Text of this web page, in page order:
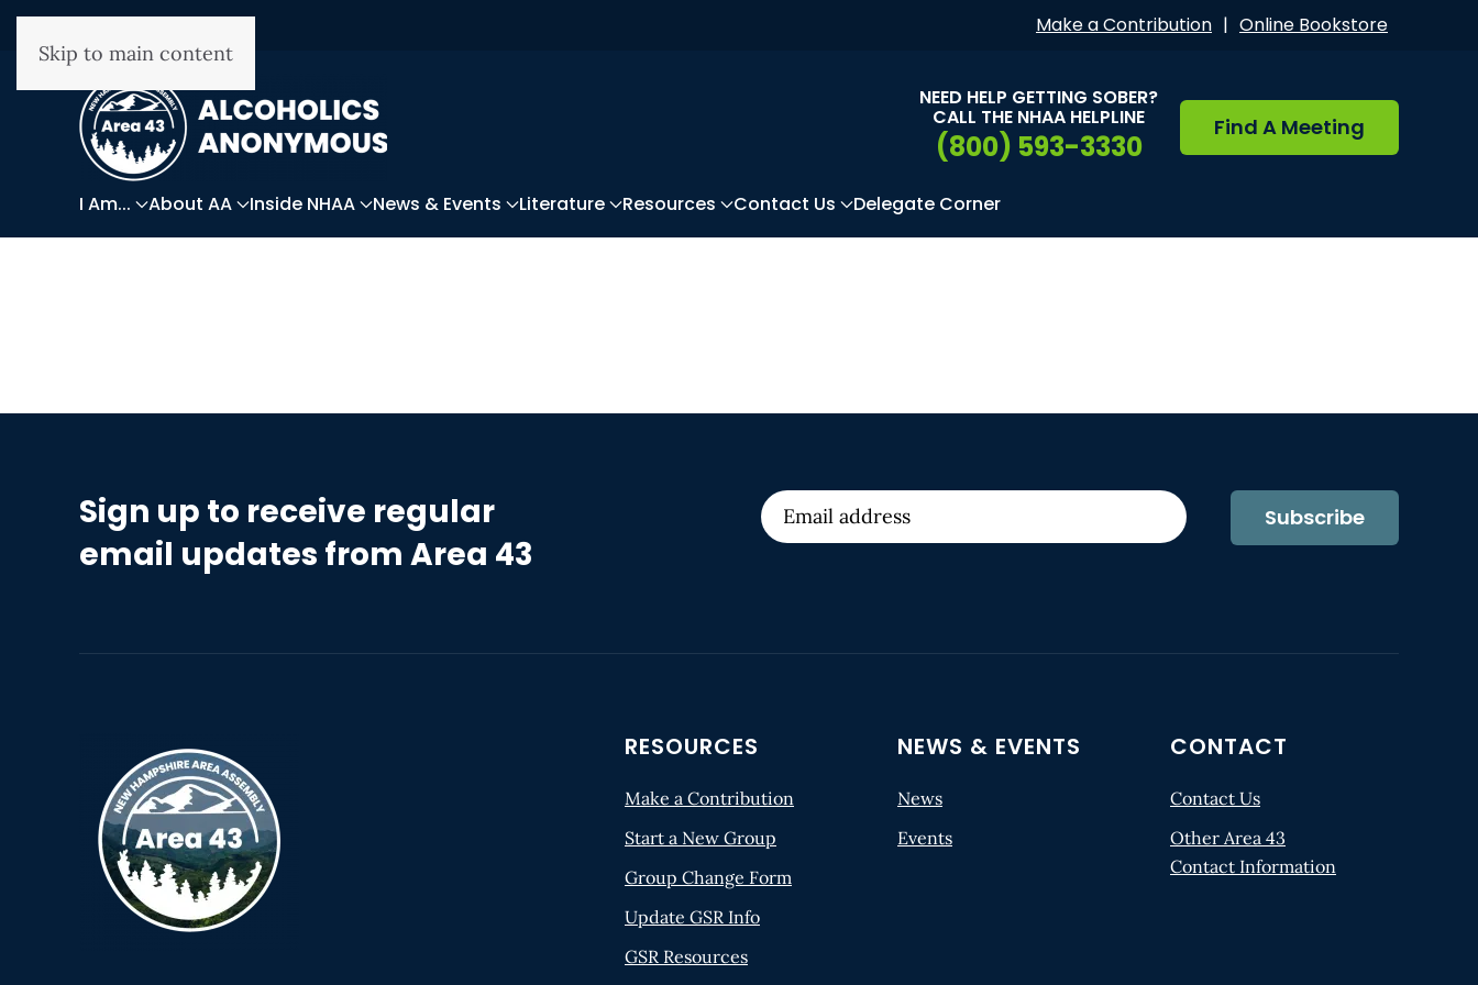
Skip to main content
Make a Contribution | Online Bookstore
NEED HELP GETTING SOBER?
CALL THE NHAA HELPLINE
(800) 593-3330
Find A Meeting
I Am... About AA Inside NHAA News & Events Literature Resources Contact Us Delegate Corner
Sign up to receive regular
email updates from Area 43
Subscribe
RESOURCES
Make a Contribution
Start a New Group
Group Change Form
Update GSR Info
GSR Resources
NEWS & EVENTS
News
Events
CONTACT
Contact Us
Other Area 43
Contact Information